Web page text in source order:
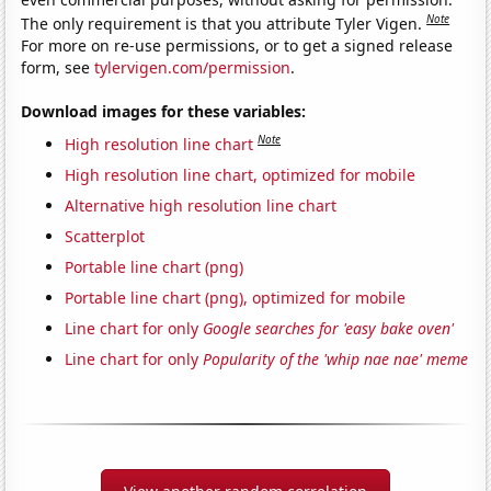
The only requirement is that you attribute Tyler Vigen.Note
For more on re-use permissions, or to get a signed release
form, seetylervigen.com/permission.
Download images for these variables:
High resolution line chart Note
High resolution line chart, optimized for mobile
Alternative high resolution line chart
Scatterplot
Portable line chart (png)
Portable line chart (png), optimized for mobile
Line chart for only Google searches for 'easy bake oven'
Line chart for onlyPopularity of the 'whip nae nae' meme